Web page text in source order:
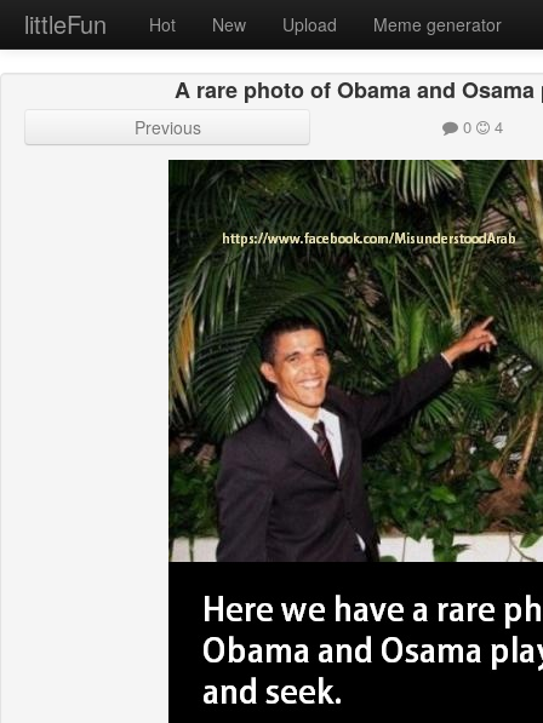
littleFun Hot New Upload Meme generator
A rare photo of Obama and
Previous 0 4